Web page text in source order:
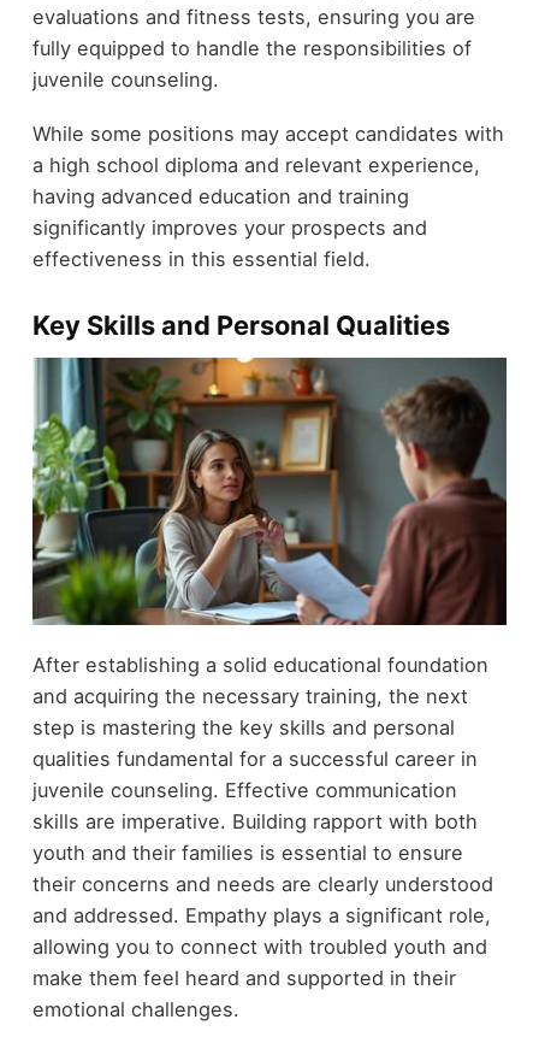
evaluations and fitness tests, ensuring you are
fully equipped to handle the responsibilities of
juvenile counseling.
While some positions may accept candidates with
a high school diploma and relevant experience,
having advanced education and training
significantly improves your prospects and
effectiveness in this essential field.
Key Skills and Personal Qualities
After establishing a solid educational foundation
and acquiring the necessary training, the next
step is mastering the key skills and personal
qualities fundamental for a successful career in
juvenile counseling. Effective communication
skills are imperative. Building rapport with both
youth and their families is essential to ensure
their concerns and needs are clearly understood
and addressed. Empathy plays a significant role,
allowing you to connect with troubled youth and
make them feel heard and supported in their
emotional challenges.